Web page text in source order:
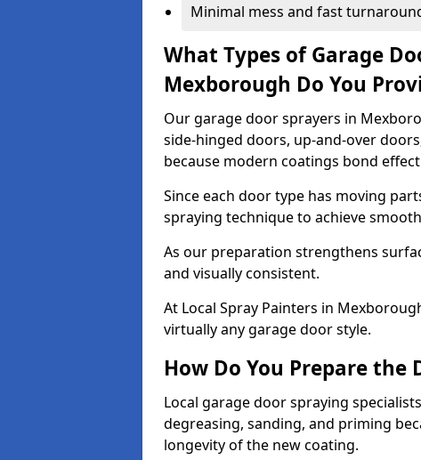
Minimal mess and fast
What Types of Garage
Mexborough Do You
Our garage door sprayers in
side-hinged doors, up-and-over
because modern coatings bond
Since each door type has moving
spraying technique to achieve
As our preparation strengthens
and visually consistent.
At Local Spray Painters in
virtually any garage door style.
How Do You Prepare the
Local garage door spraying
degreasing, sanding, and priming
longevity of the new coating.